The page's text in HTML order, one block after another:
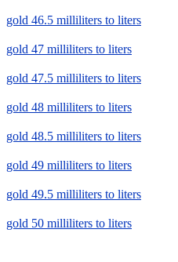
gold 46.5 milliliters to liters
gold 47 milliliters to liters
gold 47.5 milliliters to liters
gold 48 milliliters to liters
gold 48.5 milliliters to liters
gold 49 milliliters to liters
gold 49.5 milliliters to liters
gold 50 milliliters to liters